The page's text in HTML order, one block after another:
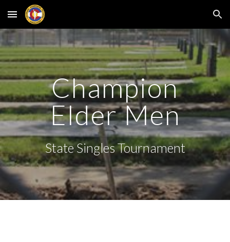
Skip to main content Skip to navigation
Champion
Elder Men
State Singles Tournament